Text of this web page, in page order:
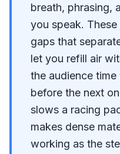
breath, phrasing,
you speak. These
gaps that
let you refill air
the audience
before the next
slows a racing
makes dense
working as the